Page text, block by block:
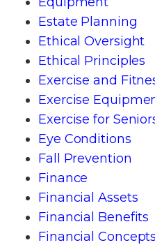
Estate Planning
Ethical Oversight
Ethical Principles
Exercise and
Exercise
Exercise for
Eye Conditions
Fall Prevention
Finance
Financial Assets
Financial Benefits
Financial Concepts